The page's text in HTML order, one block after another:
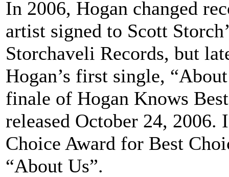
In 2006, Hogan changed
artist signed to Scott
Storchaveli Records, but
Hogan’s first single,
finale of Hogan Knows
released October 24, 2006.
Choice Award for Best
“About Us”.